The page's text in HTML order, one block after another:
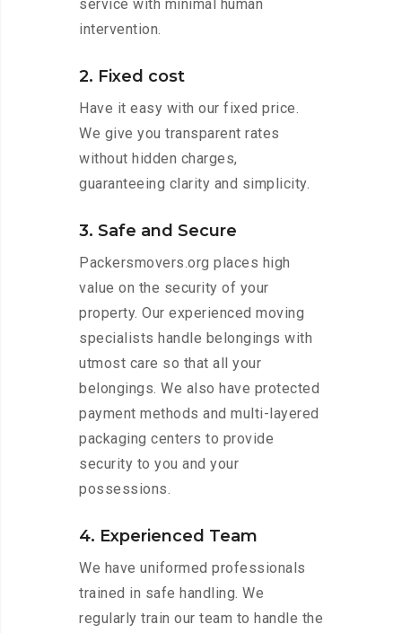
service with minimal human
intervention.
2. Fixed cost
Have it easy with our fixed price.
We give you transparent rates
without hidden charges,
guaranteeing clarity and simplicity.
3. Safe and Secure
Packersmovers.org places high
value on the security of your
property. Our experienced moving
specialists handle belongings with
utmost care so that all your
belongings. We also have protected
payment methods and multi-layered
packaging centers to provide
security to you and your
possessions.
4. Experienced Team
We have uniformed professionals
trained in safe handling. We
regularly train our team to handle the